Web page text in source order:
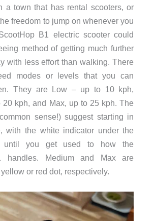
a town that has rental scooters, or
freedom to jump on whenever you
B1 electric scooter could
method of getting much further
with less effort than walking. There
modes or levels that you can
They are Low – up to 10 kph,
20 kph, and Max, up to 25 kph. The
sense!) suggest starting in
with the white indicator under the
until you get used to how the
handles. Medium and Max are
or red dot, respectively.